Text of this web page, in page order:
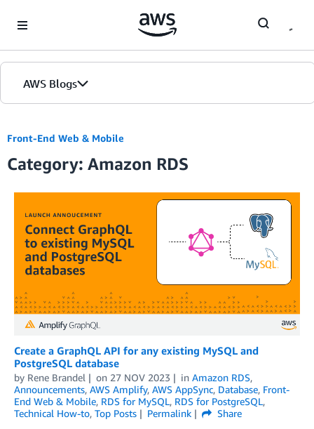
AWS Blogs
Front-End Web & Mobile
Category: Amazon RDS
Create a GraphQL API for any existing MySQL and
PostgreSQL database
by Rene Brandel on 27 NOV 2023 in Amazon RDS,
Announcements, AWS Amplify, AWS AppSync, Database, Front-
End Web & Mobile, RDS for MySQL, RDS for PostgreSQL,
Technical How-to, Top Posts Permalink
Share